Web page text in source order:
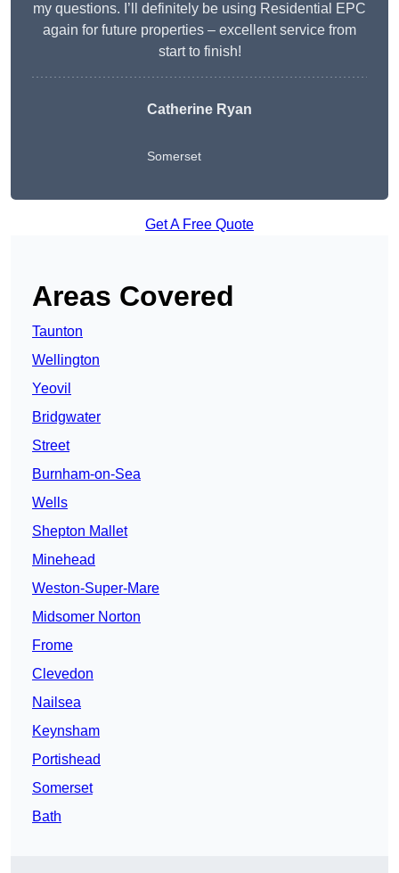
my questions. I’ll definitely be using Residential EPC
again for future properties – excellent service from
start to finish!
Catherine Ryan
Somerset
Get A Free Quote
Areas Covered
Taunton
Wellington
Yeovil
Bridgwater
Street
Burnham-on-Sea
Wells
Shepton Mallet
Minehead
Weston-Super-Mare
Midsomer Norton
Frome
Clevedon
Nailsea
Keynsham
Portishead
Somerset
Bath